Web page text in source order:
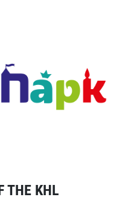
THE KHL